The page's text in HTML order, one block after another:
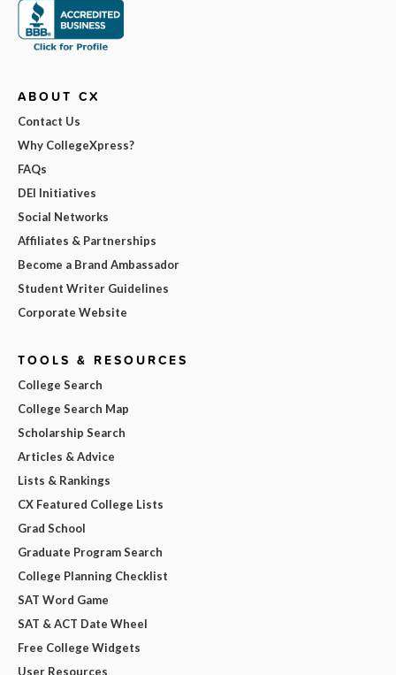
ABOUT CX
Contact Us
Why CollegeXpress?
FAQs
DEI Initiatives
Social Networks
Affiliates & Partnerships
Become a Brand Ambassador
Student Writer Guidelines
Corporate Website
TOOLS & RESOURCES
College Search
College Search Map
Scholarship Search
Articles & Advice
Lists & Rankings
CX Featured College Lists
Grad School
Graduate Program Search
College Planning Checklist
SAT Word Game
SAT & ACT Date Wheel
Free College Widgets
User Resources